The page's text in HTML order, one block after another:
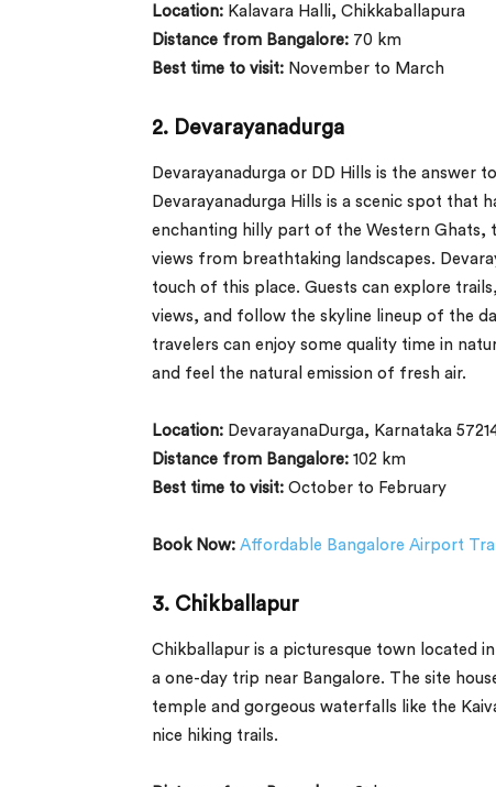
Location: Kalavara Halli, Chikkaballapura
Distance from Bangalore: 70 km
Best time to visit: November to March
2. Devarayanadurga
Devarayanadurga or DD Hills is the
Devarayanadurga Hills is a scenic spot that
enchanting hilly part of the Western Ghats,
views from breathtaking landscapes.
touch of this place. Guests can explore
views, and follow the skyline lineup of the
travelers can enjoy some quality time in
and feel the natural emission of fresh air.
Location: DevarayanaDurga, Karnataka
Distance from Bangalore: 102 km
Best time to visit: October to February
Book Now: Affordable Bangalore Airport
3. Chikballapur
Chikballapur is a picturesque town located
a one-day trip near Bangalore. The site
temple and gorgeous waterfalls like the
nice hiking trails.